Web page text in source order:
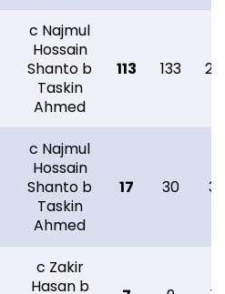
c Najmul
Hossain
Shanto b
Taskin
Ahmed
113 133
c Najmul
Hossain
Shanto b
Taskin
Ahmed
17 30
c Zakir
Hasan b